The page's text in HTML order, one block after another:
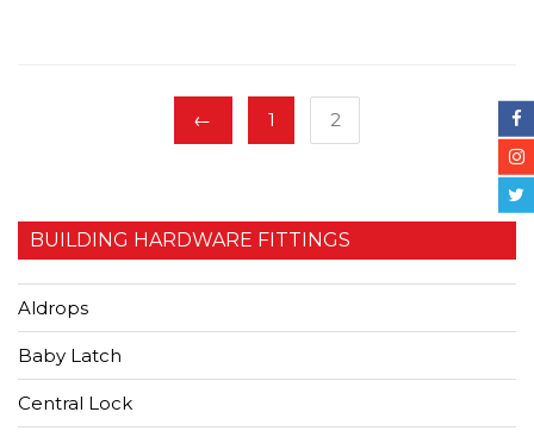
← 1 2
BUILDING HARDWARE FITTINGS
Aldrops
Baby Latch
Central Lock